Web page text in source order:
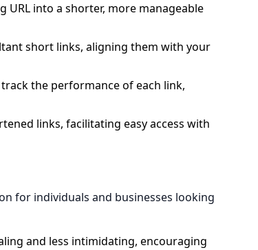
URL into a shorter, more manageable
short links, aligning them with your
the performance of each link,
links, facilitating easy access with
for individuals and businesses looking
and less intimidating, encouraging